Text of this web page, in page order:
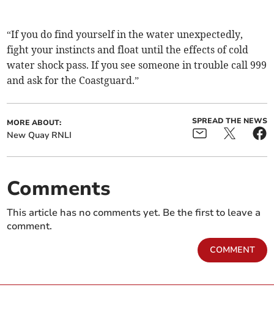
“If you do find yourself in the water unexpectedly,
fight your instincts and float until the effects of cold
water shock pass. If you see someone in trouble call 999
and ask for the Coastguard.”
MORE ABOUT:
New Quay RNLI
SPREAD THE NEWS
Comments
This article has no comments yet. Be the first to leave a
comment.
COMMENT